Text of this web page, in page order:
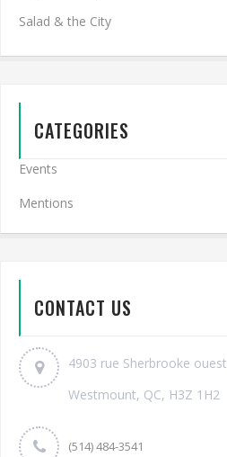
Salad & the City
CATEGORIES
Events
Mentions
CONTACT US
4903 rue Sherbrooke ouest
Westmount, QC, H3Z 1H2
(514) 484-3541